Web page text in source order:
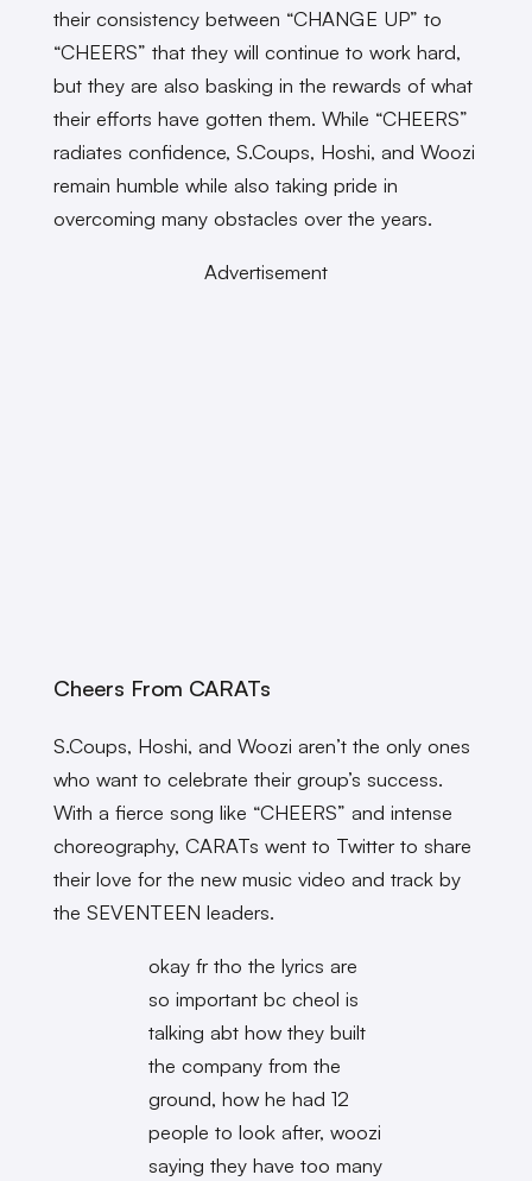
their consistency between “CHANGE UP” to
“CHEERS” that they will continue to work hard,
but they are also basking in the rewards of what
their efforts have gotten them. While “CHEERS”
radiates confidence, S.Coups, Hoshi, and Woozi
remain humble while also taking pride in
overcoming many obstacles over the years.
Advertisement
Cheers From CARATs
S.Coups, Hoshi, and Woozi aren’t the only ones
who want to celebrate their group’s success.
With a fierce song like “CHEERS” and intense
choreography, CARATs went to Twitter to share
their love for the new music video and track by
the SEVENTEEN leaders.
okay fr tho the lyrics are
so important bc cheol is
talking abt how they built
the company from the
ground, how he had 12
people to look after, woozi
saying they have too many